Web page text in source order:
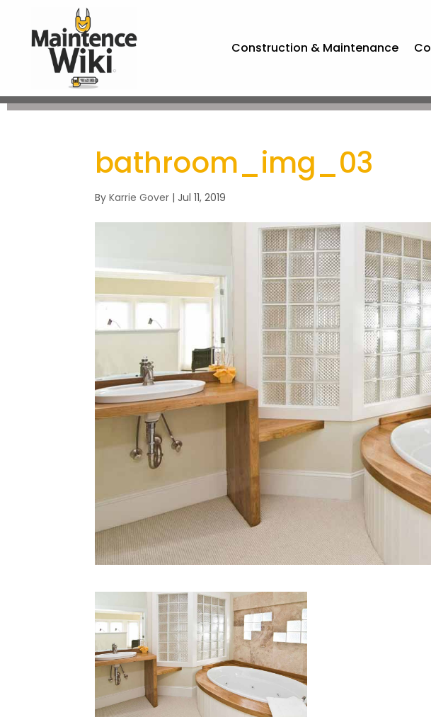
Construction & Maintenance
bathroom_img_03
ByKarrie Gover | Jul 11, 2019